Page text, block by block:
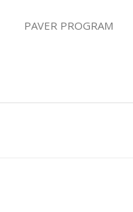
PAVER PROGRAM